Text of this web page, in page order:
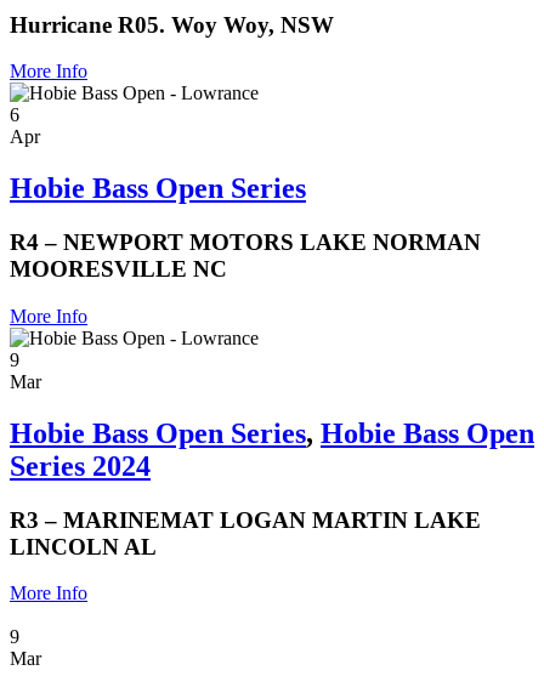
Hurricane R05. Woy Woy, NSW
More Info
6
Apr
Hobie Bass Open Series
R4 – NEWPORT MOTORS LAKE NORMAN
MOORESVILLE NC
More Info
9
Mar
Hobie Bass Open Series, Hobie Bass Open
Series 2024
R3 – MARINEMAT LOGAN MARTIN LAKE
LINCOLN AL
More Info
9
Mar